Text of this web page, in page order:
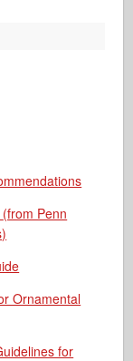
(from Penn
Ornamental
for